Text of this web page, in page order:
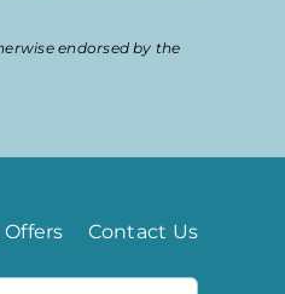
endorsed by the
Offers Contact Us